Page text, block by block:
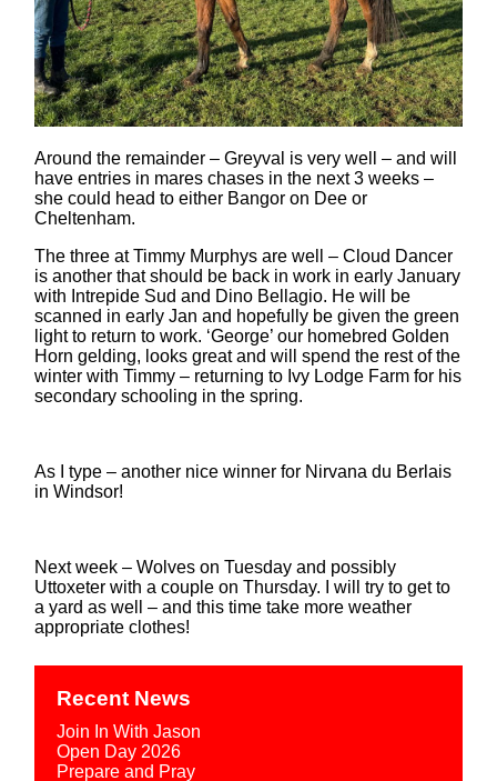
Around the remainder – Greyval is very well – and will
have entries in mares chases in the next 3 weeks –
she could head to either Bangor on Dee or
Cheltenham.
The three at Timmy Murphys are well – Cloud Dancer
is another that should be back in work in early January
with Intrepide Sud and Dino Bellagio. He will be
scanned in early Jan and hopefully be given the green
light to return to work. ‘George’ our homebred Golden
Horn gelding, looks great and will spend the rest of the
winter with Timmy – returning to Ivy Lodge Farm for his
secondary schooling in the spring.
As I type – another nice winner for Nirvana du Berlais
in Windsor!
Next week – Wolves on Tuesday and possibly
Uttoxeter with a couple on Thursday. I will try to get to
a yard as well – and this time take more weather
appropriate clothes!
Recent News
Join In With Jason
Open Day 2026
Prepare and Pray